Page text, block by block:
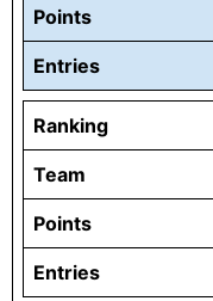
Points
Entries
Ranking
Team
Points
Entries